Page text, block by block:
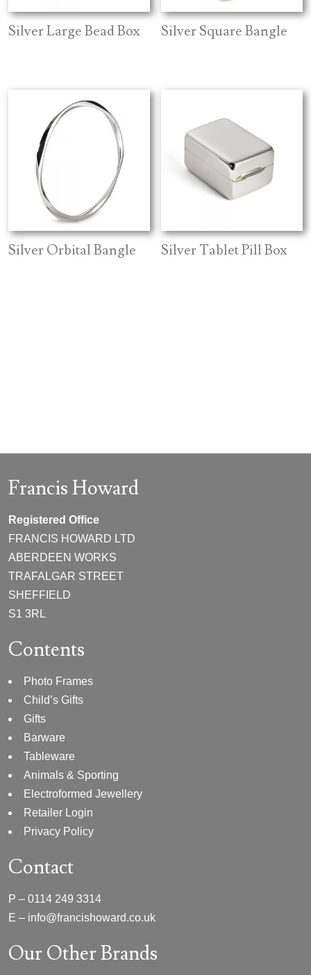
Silver Large Bead Box Silver Square Bangle
Silver Orbital Bangle Silver Tablet Pill Box
Francis Howard
Registered Office
FRANCIS HOWARD LTD
ABERDEEN WORKS
TRAFALGAR STREET
SHEFFIELD
S1 3RL
Contents
Photo Frames
Child’s Gifts
Gifts
Barware
Tableware
Animals & Sporting
Electroformed Jewellery
Retailer Login
Privacy Policy
Contact
P – 0114 249 3314
E – info@francishoward.co.uk
Our Other Brands